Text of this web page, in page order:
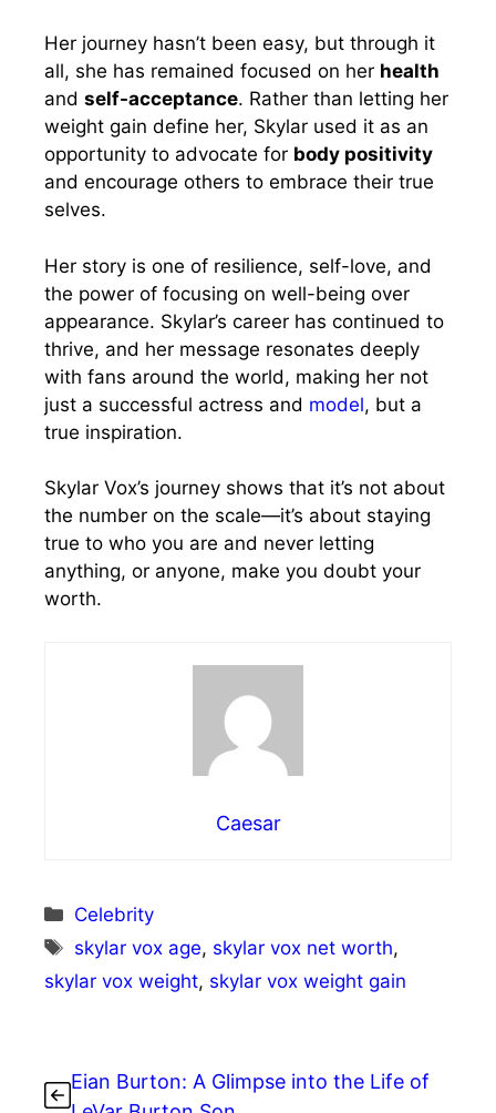
Her journey hasn’t been easy, but through it
all, she has remained focused on her health
and self-acceptance. Rather than letting her
weight gain define her, Skylar used it as an
opportunity to advocate for body positivity
and encourage others to embrace their true
selves.
Her story is one of resilience, self-love, and
the power of focusing on well-being over
appearance. Skylar’s career has continued to
thrive, and her message resonates deeply
with fans around the world, making her not
just a successful actress and model, but a
true inspiration.
Skylar Vox’s journey shows that it’s not about
the number on the scale—it’s about staying
true to who you are and never letting
anything, or anyone, make you doubt your
worth.
Caesar
Categories
Celebrity
Tags
skylar vox age, skylar vox net worth,
skylar vox weight, skylar vox weight gain
Eian Burton: A Glimpse into the Life of